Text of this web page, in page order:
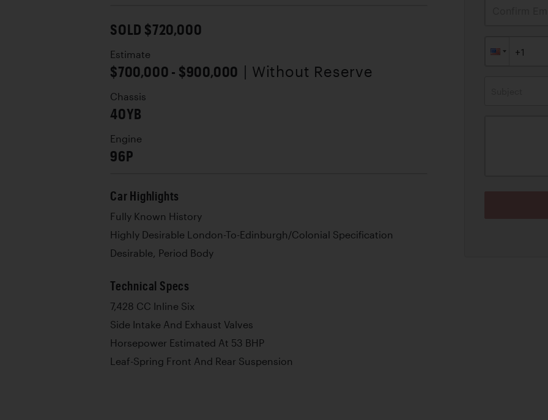
SOLD $720,000
Estimate
$700,000 - $900,000 | Without Reserve
Chassis
40YB
Engine
96P
Car Highlights
Fully Known History
Highly Desirable London-To-Edinburgh/Colonial Specification
Desirable, Period Body
Technical Specs
7,428 CC Inline Six
Side Intake And Exhaust Valves
Horsepower Estimated At 53 BHP
Leaf-Spring Front And Rear Suspension